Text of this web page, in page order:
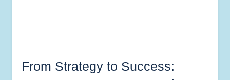
From Strategy to Success: